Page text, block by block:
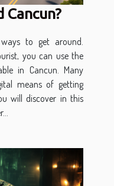
to get around.
you can use the
in Cancun. Many
means of getting
will discover in this